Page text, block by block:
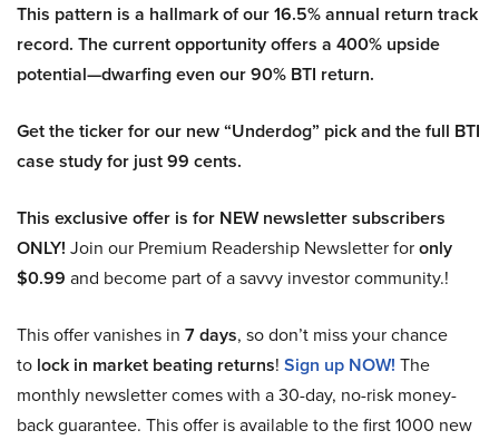
This pattern is a hallmark of our 16.5% annual return track
record. The current opportunity offers a 400% upside
potential—dwarfing even our 90% BTI return.
Get the ticker for our new “Underdog” pick and the full BTI
case study for just 99 cents.
This exclusive offer is for NEW newsletter subscribers
ONLY! Join our Premium Readership Newsletter foronly
$0.99 and become part of a savvy investor community.!
This offer vanishes in 7 days, so don’t miss your chance
to lock in market beating returns! Sign up NOW! The
monthly newsletter comes with a 30-day, no-risk money-
back guarantee. This offer is available to the first 1000 new